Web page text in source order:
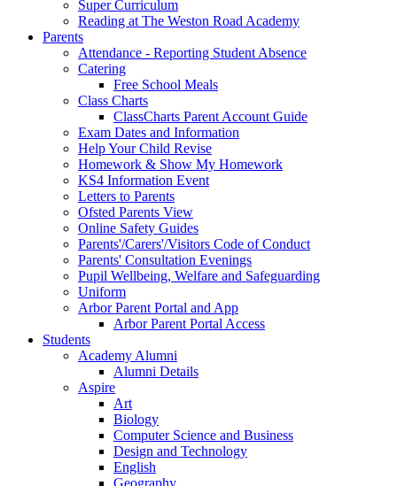
Super Curriculum
Reading at The Weston Road Academy
Parents
Attendance - Reporting Student Absence
Catering
Free School Meals
Class Charts
ClassCharts Parent Account Guide
Exam Dates and Information
Help Your Child Revise
Homework & Show My Homework
KS4 Information Event
Letters to Parents
Ofsted Parents View
Online Safety Guides
Parents'/Carers'/Visitors Code of Conduct
Parents' Consultation Evenings
Pupil Wellbeing, Welfare and Safeguarding
Uniform
Arbor Parent Portal and App
Arbor Parent Portal Access
Students
Academy Alumni
Alumni Details
Aspire
Art
Biology
Computer Science and Business
Design and Technology
English
Geography